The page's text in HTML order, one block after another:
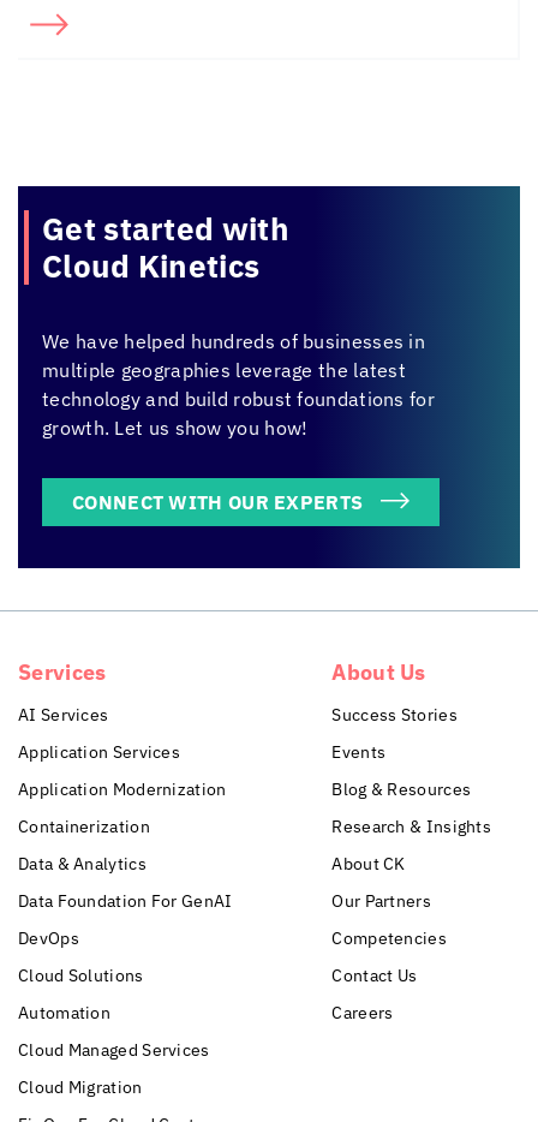
Get started with
Cloud Kinetics
We have helped hundreds of businesses in
multiple geographies leverage the latest
technology and build robust foundations for
growth. Let us show you how!
CONNECT WITH OUR EXPERTS
Services
AI Services
Application Services
Application Modernization
Containerization
Data & Analytics
Data Foundation For GenAI
DevOps
Cloud Solutions
Automation
Cloud Managed Services
Cloud Migration
About Us
Success Stories
Events
Blog & Resources
Research & Insights
About CK
Our Partners
Competencies
Contact Us
Careers